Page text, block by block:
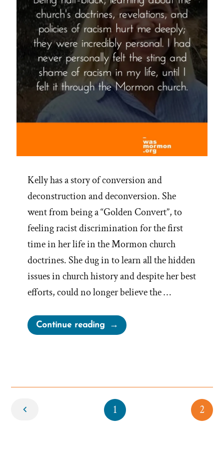
Kelly has a story of conversion and
deconstruction and deconversion. She
went from being a “Golden Convert”, to
feeling racist discrimination for the first
time in her life in the Mormon church
doctrines. She dug in to learn all the hidden
issues in church history and despite her best
efforts, could no longer believe the …
Continue reading“Kelly
Was
Mormon
Profile
1 2